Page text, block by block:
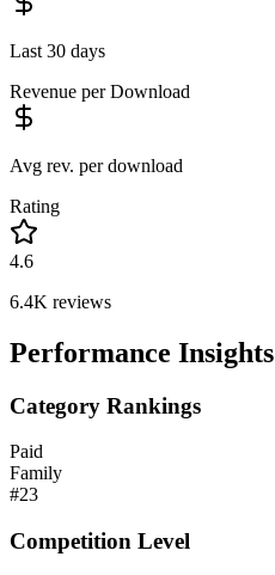
Last 30 days
Revenue per Download
Avg rev. per download
Rating
4.6
6.4K reviews
Performance Insights
Category Rankings
Paid
Family
#23
Competition Level